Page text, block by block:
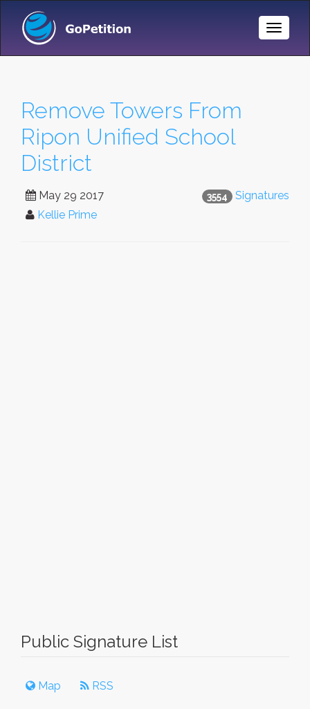
Toggle
Remove Towers From
Ripon Unified School
District
3554 Signatures
May 29 2017
Kellie Prime
Public Signature List
Map RSS